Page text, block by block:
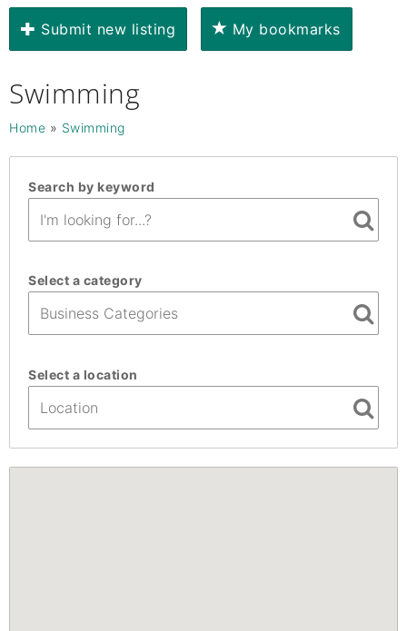
Submit new listing My bookmarks
Swimming
Home » Swimming
Search by keyword
Select a category
Select a location